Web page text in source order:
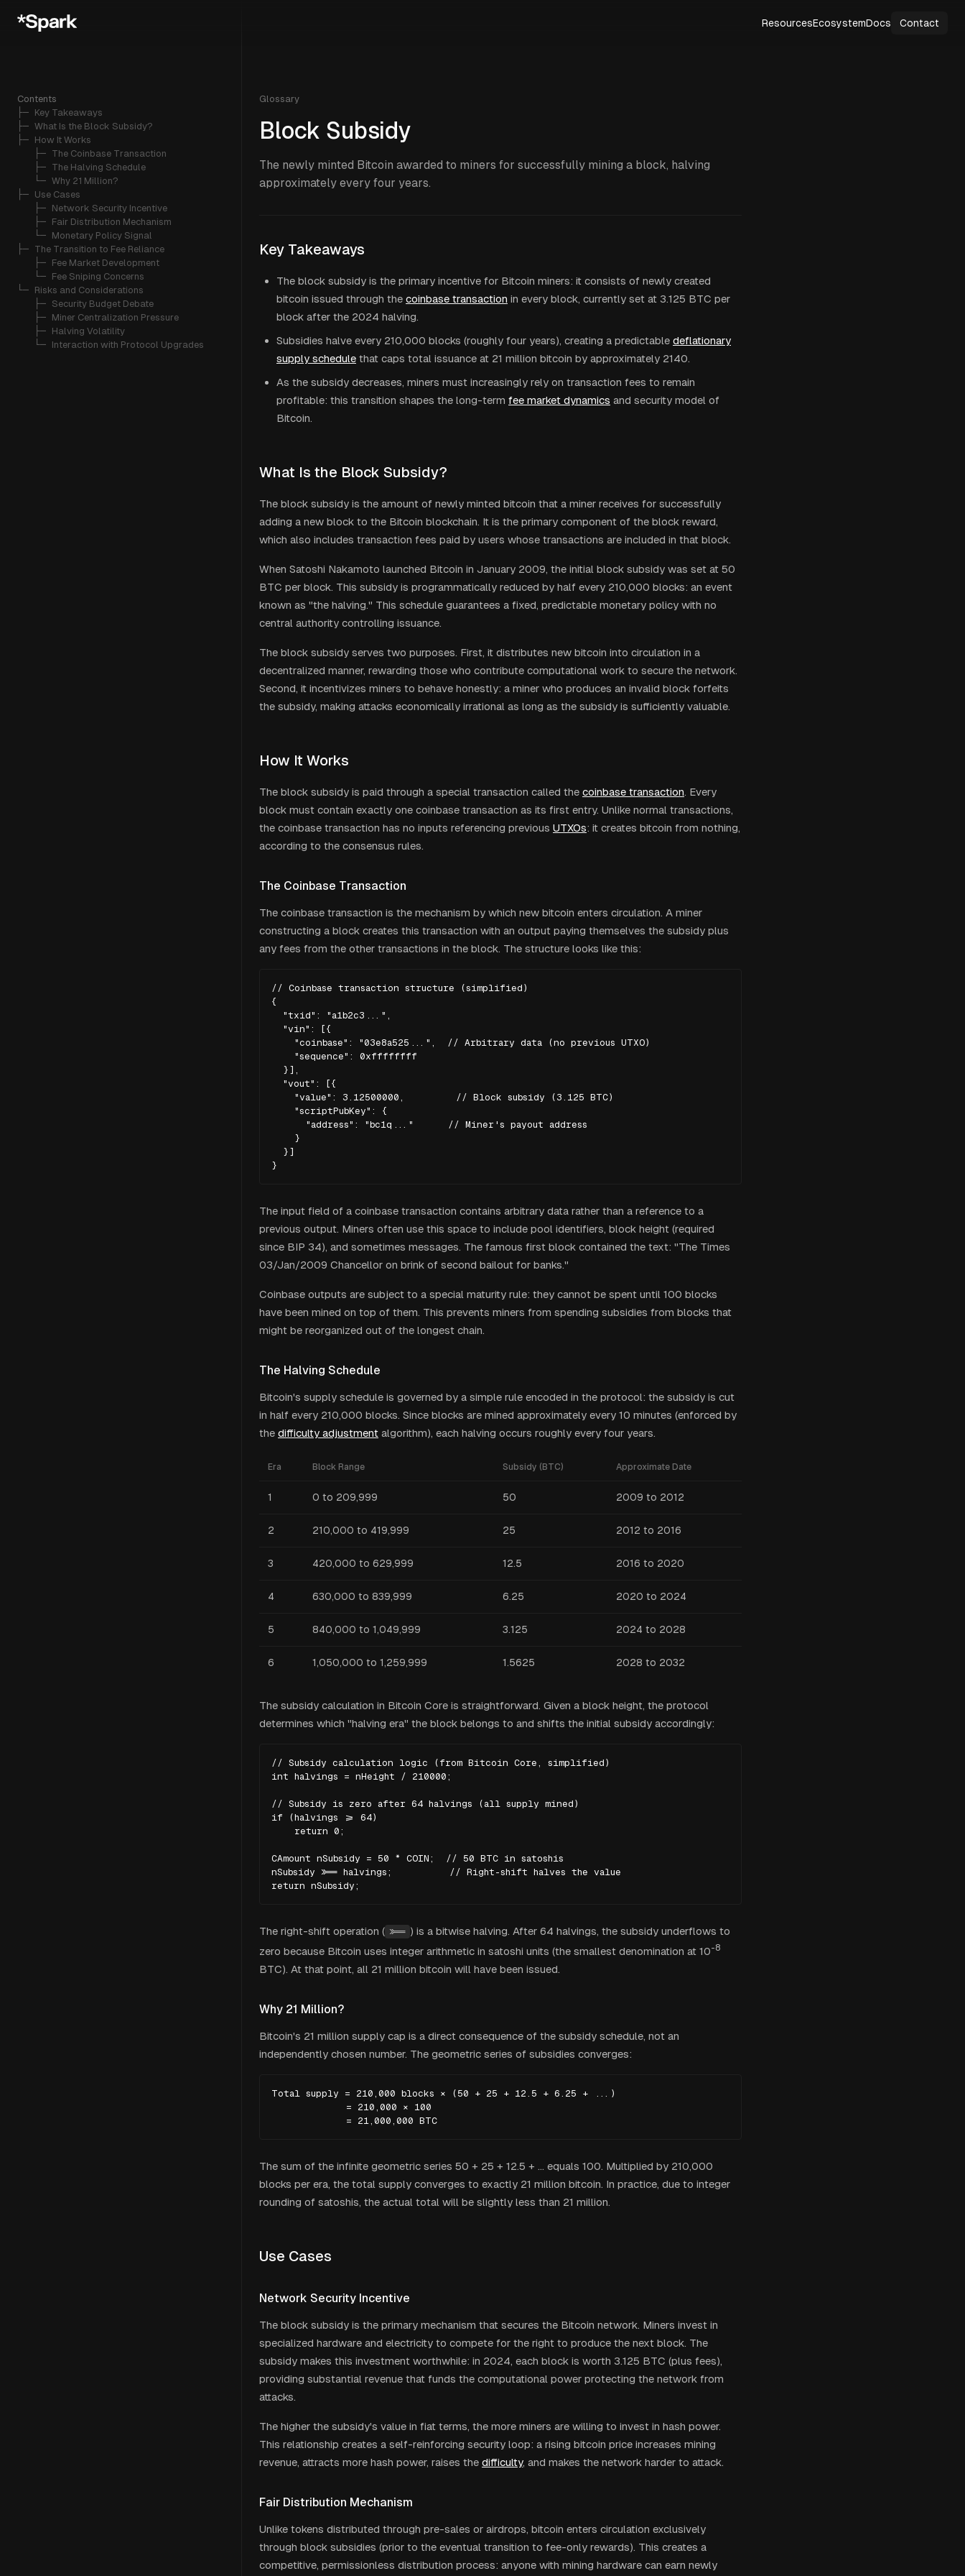
ResourcesEcosystemDocs Contact
Contents
├─ Key Takeaways
├─ What Is the Block Subsidy?
├─ How It Works
   ├─
The Coinbase Transaction
   ├─
The Halving Schedule
   └─
Why 21 Million?
├─ Use Cases
   ├─
Network Security Incentive
   ├─
Fair Distribution Mechanism
   └─
Monetary Policy Signal
├─ The Transition to Fee Reliance
   ├─
Fee Market Development
   └─
Fee Sniping Concerns
└─ Risks and Considerations
   ├─
Security Budget Debate
   ├─
Miner Centralization Pressure
   ├─
Halving Volatility
   └─
Interaction with Protocol Upgrades
Glossary
Block Subsidy
The newly minted Bitcoin awarded to miners for successfully mining a block, halving
approximately every four years.
Key Takeaways
The block subsidy is the primary incentive for Bitcoin miners: it consists of newly created
bitcoin issued through the coinbase transaction in every block, currently set at 3.125 BTC per
block after the 2024 halving.
Subsidies halve every 210,000 blocks (roughly four years), creating a predictable deflationary
supply schedule that caps total issuance at 21 million bitcoin by approximately 2140.
As the subsidy decreases, miners must increasingly rely on transaction fees to remain
profitable: this transition shapes the long-term fee market dynamics and security model of
Bitcoin.
What Is the Block Subsidy?
The block subsidy is the amount of newly minted bitcoin that a miner receives for successfully
adding a new block to the Bitcoin blockchain. It is the primary component of the block reward,
which also includes transaction fees paid by users whose transactions are included in that block.
When Satoshi Nakamoto launched Bitcoin in January 2009, the initial block subsidy was set at 50
BTC per block. This subsidy is programmatically reduced by half every 210,000 blocks: an event
known as "the halving." This schedule guarantees a fixed, predictable monetary policy with no
central authority controlling issuance.
The block subsidy serves two purposes. First, it distributes new bitcoin into circulation in a
decentralized manner, rewarding those who contribute computational work to secure the network.
Second, it incentivizes miners to behave honestly: a miner who produces an invalid block forfeits
the subsidy, making attacks economically irrational as long as the subsidy is sufficiently valuable.
How It Works
The block subsidy is paid through a special transaction called the coinbase transaction. Every
block must contain exactly one coinbase transaction as its first entry. Unlike normal transactions,
the coinbase transaction has no inputs referencing previous UTXOs: it creates bitcoin from nothing,
according to the consensus rules.
The Coinbase Transaction
The coinbase transaction is the mechanism by which new bitcoin enters circulation. A miner
constructing a block creates this transaction with an output paying themselves the subsidy plus
any fees from the other transactions in the block. The structure looks like this:
// Coinbase transaction structure (simplified)
{
  "txid": "a1b2c3...",
  "vin": [{
    "coinbase": "03e8a525...",  // Arbitrary data (no previous UTXO)
    "sequence": 0xffffffff
  }],
  "vout": [{
    "value": 3.12500000,         // Block subsidy (3.125 BTC)
    "scriptPubKey": {
      "address": "bc1q..."      // Miner's payout address
    }
  }]
}
The input field of a coinbase transaction contains arbitrary data rather than a reference to a
previous output. Miners often use this space to include pool identifiers, block height (required
since BIP 34), and sometimes messages. The famous first block contained the text: "The Times
03/Jan/2009 Chancellor on brink of second bailout for banks."
Coinbase outputs are subject to a special maturity rule: they cannot be spent until 100 blocks
have been mined on top of them. This prevents miners from spending subsidies from blocks that
might be reorganized out of the longest chain.
The Halving Schedule
Bitcoin's supply schedule is governed by a simple rule encoded in the protocol: the subsidy is cut
in half every 210,000 blocks. Since blocks are mined approximately every 10 minutes (enforced by
the difficulty adjustment algorithm), each halving occurs roughly every four years.
Era Block Range Subsidy (BTC) Approximate Date
1 0 to 209,999 50 2009 to 2012
2 210,000 to 419,999 25 2012 to 2016
3 420,000 to 629,999 12.5 2016 to 2020
4 630,000 to 839,999 6.25 2020 to 2024
5 840,000 to 1,049,999 3.125 2024 to 2028
6 1,050,000 to 1,259,999 1.5625 2028 to 2032
The subsidy calculation in Bitcoin Core is straightforward. Given a block height, the protocol
determines which "halving era" the block belongs to and shifts the initial subsidy accordingly:
// Subsidy calculation logic (from Bitcoin Core, simplified)
int halvings = nHeight / 210000;
// Subsidy is zero after 64 halvings (all supply mined)
if (halvings >= 64)
    return 0;
CAmount nSubsidy = 50 * COIN;  // 50 BTC in satoshis
nSubsidy >>= halvings;          // Right-shift halves the value
return nSubsidy;
The right-shift operation ( >>= ) is a bitwise halving. After 64 halvings, the subsidy underflows to
zero because Bitcoin uses integer arithmetic in satoshi units (the smallest denomination at 10-8
BTC). At that point, all 21 million bitcoin will have been issued.
Why 21 Million?
Bitcoin's 21 million supply cap is a direct consequence of the subsidy schedule, not an
independently chosen number. The geometric series of subsidies converges:
Total supply = 210,000 blocks × (50 + 25 + 12.5 + 6.25 + ...)
             = 210,000 × 100
             = 21,000,000 BTC
The sum of the infinite geometric series 50 + 25 + 12.5 + ... equals 100. Multiplied by 210,000
blocks per era, the total supply converges to exactly 21 million bitcoin. In practice, due to integer
rounding of satoshis, the actual total will be slightly less than 21 million.
Use Cases
Network Security Incentive
The block subsidy is the primary mechanism that secures the Bitcoin network. Miners invest in
specialized hardware and electricity to compete for the right to produce the next block. The
subsidy makes this investment worthwhile: in 2024, each block is worth 3.125 BTC (plus fees),
providing substantial revenue that funds the computational power protecting the network from
attacks.
The higher the subsidy's value in fiat terms, the more miners are willing to invest in hash power.
This relationship creates a self-reinforcing security loop: a rising bitcoin price increases mining
revenue, attracts more hash power, raises the difficulty, and makes the network harder to attack.
Fair Distribution Mechanism
Unlike tokens distributed through pre-sales or airdrops, bitcoin enters circulation exclusively
through block subsidies (prior to the eventual transition to fee-only rewards). This creates a
competitive, permissionless distribution process: anyone with mining hardware can earn newly